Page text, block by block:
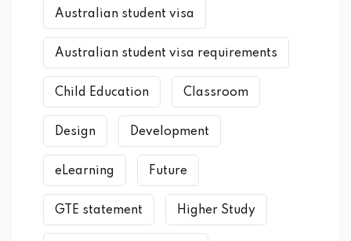
Australian student visa
Australian student visa requirements
Child Education Classroom
Design Development
eLearning Future
GTE statement Higher Study